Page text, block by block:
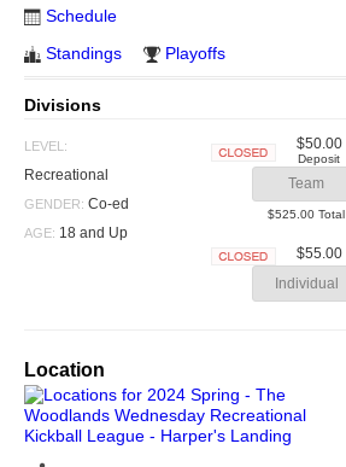
Schedule
Standings
Playoffs
Divisions
LEVEL:
Recreational
GENDER: Co-ed
AGE: 18 and Up
$50.00
Deposit
Team
$525.00 Total
$55.00
Individual
Location